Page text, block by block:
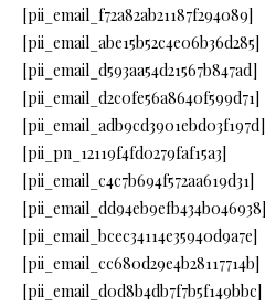
[pii_email_f72a82ab21187f294089]
[pii_email_abe15b52c4e06b36d285]
[pii_email_d593aa54d21567b847ad]
[pii_email_d2c0fe56a8640f599d71]
[pii_email_adb9cd3901ebd03f197d]
[pii_pn_12119f4fd0279faf15a3]
[pii_email_c4c7b694f572aa619d31]
[pii_email_dd94eb9efb434b046938]
[pii_email_bcec34114e35940d9a7e]
[pii_email_cc680d29e4b28117714b]
[pii_email_d0d8b4db7f7b5f149bbc]